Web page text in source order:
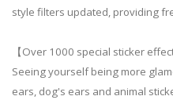
style filters updated, providing
【Over 1000 special sticker
Seeing yourself being more
ears, dog's ears and animal